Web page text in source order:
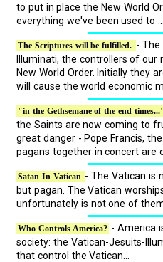
to put in place the New World
everything we've been used to ...
The Scriptures will be fulfilled. - The
Illuminati, the controllers of
New World Order. Initially they
will cause the world economic
"in the Gethsemane of the end
the Saints are now coming to
great danger - Pope Francis,
pagans together in concert are
Satan In Vatican - The Vatican is
but pagan. The Vatican
unfortunately is not one of them
Who Controls America? - America
society: the Vatican-Jesuits-
that control the Vatican...